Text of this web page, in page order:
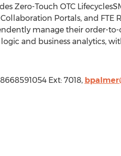
Zero-Touch OTC
Portals, and FTE
manage their order-to-
and business analytics,
Ext: 7018,